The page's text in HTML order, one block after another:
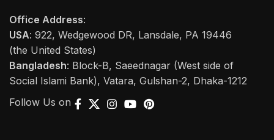
Office Address:
USA: 922, Wedgewood DR, Lansdale, PA 19446
(the United States)
Bangladesh: Block-B, Saeednagar (West side of
Social Islami Bank), Vatara, Gulshan-2, Dhaka-1212
Follow Us on